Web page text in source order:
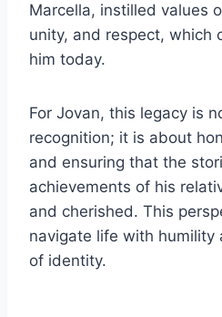
Marcella, instilled values
unity, and respect, which
him today.
For Jovan, this legacy is
recognition; it is about
and ensuring that the
achievements of his
and cherished. This
navigate life with humility
of identity.